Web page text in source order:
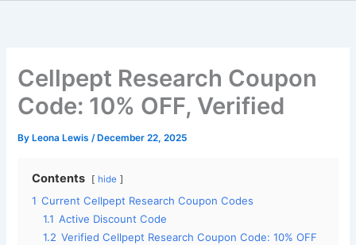
Cellpept Research Coupon
Code: 10% OFF, Verified
By Leona Lewis/ December 22, 2025
Contents hide
1 Current Cellpept Research Coupon Codes
1.1 Active Discount Code
1.2 Verified Cellpept Research Coupon Code: 10% OFF